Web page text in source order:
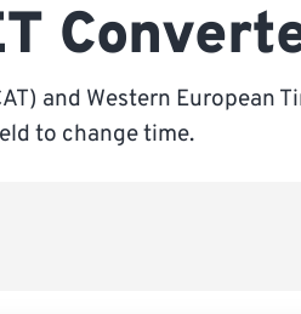
and Western European
to change time.